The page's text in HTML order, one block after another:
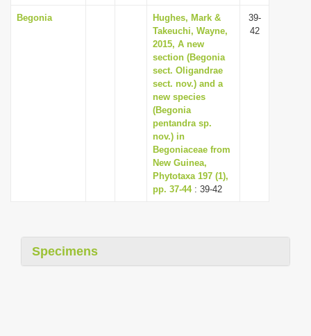
Begonia
Hughes, Mark &
Takeuchi, Wayne,
2015, A new
section (Begonia
sect. Oligandrae
sect. nov.) and a
new species
(Begonia
pentandra sp.
nov.) in
Begoniaceae from
New Guinea,
Phytotaxa 197 (1),
pp. 37-44: 39-42
39-
42
Specimens